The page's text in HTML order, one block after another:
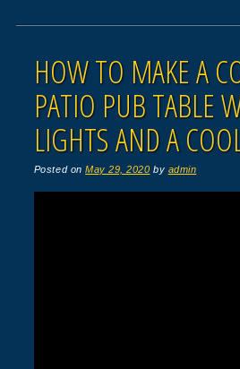
HOW TO MAKE A
PATIO PUB TABLE
LIGHTS AND A
Posted onMay 29, 2020 by admin